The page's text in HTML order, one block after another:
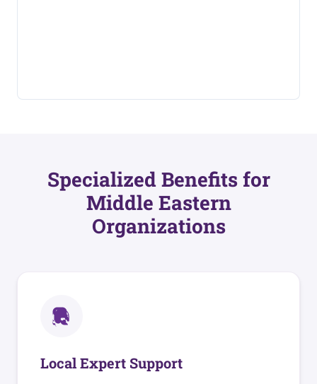
Specialized Benefits for
Middle Eastern
Organizations
Local Expert Support